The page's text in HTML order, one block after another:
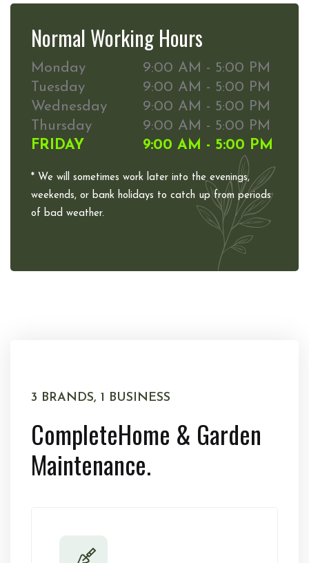
Normal Working Hours
Monday
9:00 AM - 5:00 PM
Tuesday
9:00 AM - 5:00 PM
Wednesday
9:00 AM - 5:00 PM
Thursday
9:00 AM - 5:00 PM
FRIDAY
9:00 AM - 5:00 PM
* We will sometimes work later into the evenings,
weekends, or bank holidays to catch up from periods
of bad weather.
3 BRANDS, 1 BUSINESS
CompleteHome & Garden
Maintenance.